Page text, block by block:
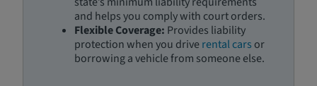
and helps you comply with court orders.
Flexible Coverage: Provides liability
protection when you driverental cars or
borrowing a vehicle from someone else.